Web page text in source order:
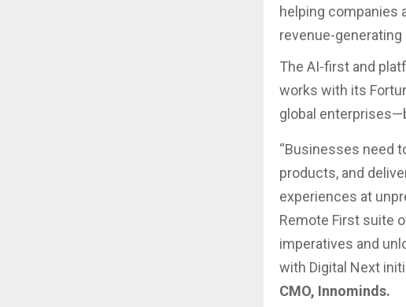
helping companies
revenue-
The AI-first and
works with its
global
“Businesses need
products, and
experiences at
Remote First suite
imperatives and
with Digital Next
CMO, Innominds.